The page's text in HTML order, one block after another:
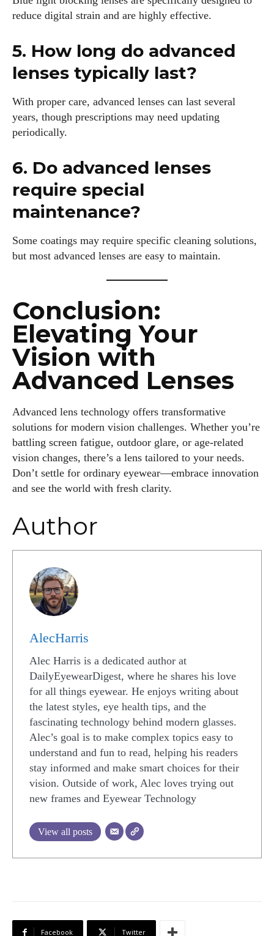
reduce digital strain and are highly effective.
5. How long do advanced
lenses typically last?
With proper care, advanced lenses can last several
years, though prescriptions may need updating
periodically.
6. Do advanced lenses
require special
maintenance?
Some coatings may require specific cleaning solutions,
but most advanced lenses are easy to maintain.
Conclusion:
Elevating Your
Vision with
Advanced Lenses
Advanced lens technology offers transformative
solutions for modern vision challenges. Whether you’re
battling screen fatigue, outdoor glare, or age-related
vision changes, there’s a lens tailored to your needs.
Don’t settle for ordinary eyewear—embrace innovation
and see the world with fresh clarity.
Author
AlecHarris
Alec Harris is a dedicated author at
DailyEyewearDigest, where he shares his love
for all things eyewear. He enjoys writing about
the latest styles, eye health tips, and the
fascinating technology behind modern glasses.
Alec’s goal is to make complex topics easy to
understand and fun to read, helping his readers
stay informed and make smart choices for their
vision. Outside of work, Alec loves trying out
new frames and Eyewear Technology
View all posts
Facebook Twitter